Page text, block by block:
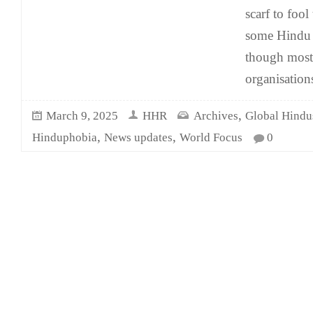
scarf to fool
some Hindu
though
March 9, 2025 HHR Archives, Global
Hinduphobia, News updates, World Focus 0